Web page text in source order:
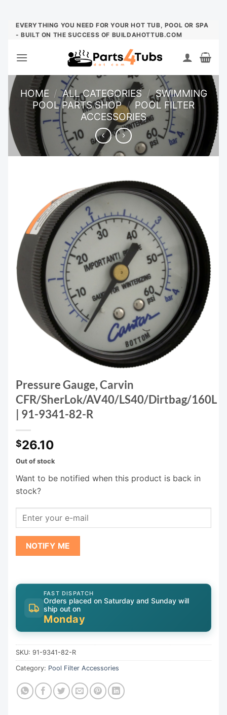
Skip
EVERYTHING YOU NEED FOR YOUR HOT TUB, POOL OR SPA
- BUILT ON THE SUCCESS OF BUILDAHOTTUB.COM
HOME / ALL CATEGORIES / SWIMMING
POOL PARTS SHOP / POOL FILTER
ACCESSORIES
Pressure Gauge, Carvin
CFR/SherLok/AV40/LS40/Dirtbag/160L
| 91-9341-82-R
$26.10
Out of stock
Want to be notified when this product is back in
stock?
NOTIFY ME
FAST DISPATCH
Orders placed on Saturday and Sunday will
ship out on
Monday
SKU: 91-9341-82-R
Category: Pool Filter Accessories